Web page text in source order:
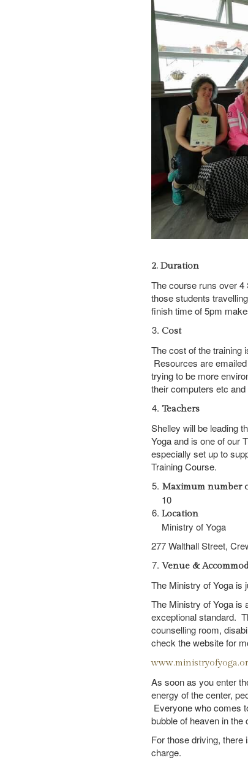
2. Duration
The course runs over
those students
finish time of 5pm
Cost
The cost of the training
Resources are
trying to be more
their computers etc
Teachers
Shelley will be leading
Yoga and is one of our
especially set up to
Training Course.
Maximum number
10
Location
Ministry of Yoga
277 Walthall Street,
Venue &
The Ministry of Yoga is
The Ministry of Yoga is
exceptional standard.
counselling room,
check the website for
As soon as you enter
energy of the center,
Everyone who comes
bubble of heaven in the
For those driving, there
charge.